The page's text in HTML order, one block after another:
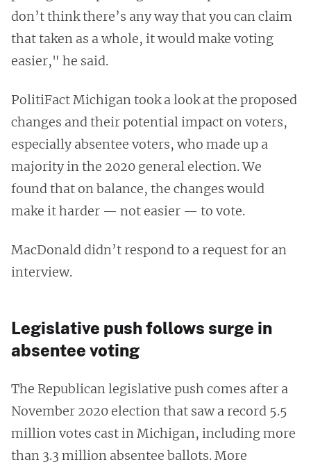
don’t think there’s any way that you can claim
that taken as a whole, it would make voting
easier," he said.
PolitiFact Michigan took a look at the proposed
changes and their potential impact on voters,
especially absentee voters, who made up a
majority in the 2020 general election. We
found that on balance, the changes would
make it harder — not easier — to vote.
MacDonald didn’t respond to a request for an
interview.
Legislative push follows surge in
absentee voting
The Republican legislative push comes after a
November 2020 election that saw a record 5.5
million votes cast in Michigan, including more
than 3.3 million absentee ballots. More